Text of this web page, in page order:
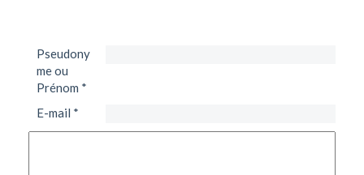
Pseudony
me ou
Prénom *
E-mail *